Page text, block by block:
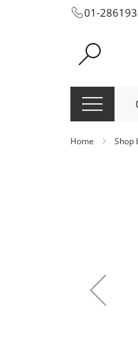
Skip
Content
01-
Home Shop